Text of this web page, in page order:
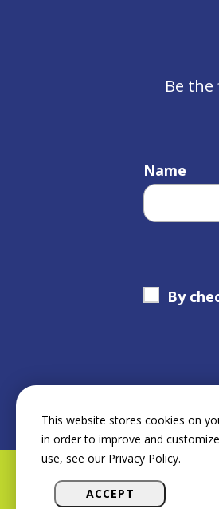
Be
Name
By
This website stores cookies on
in order to improve and
use, see our Privacy Policy.
ACCEPT